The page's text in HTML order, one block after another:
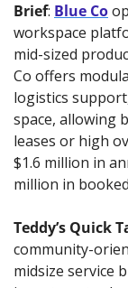
Brief: Blue Co
workspace
mid-sized
Co offers
logistics
space, allowing
leases or high
$1.6 million in
million in
Teddy’s Quick
community-
midsize service